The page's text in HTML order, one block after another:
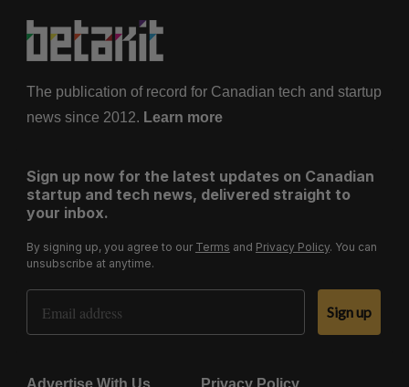
The publication of record for Canadian tech and startup
news since 2012. Learn more
Sign up now for the latest updates on Canadian
startup and tech news, delivered straight to
your inbox.
By signing up, you agree to our Terms and Privacy Policy. You can
unsubscribe at anytime.
Email Address
Sign up
Advertise With Us Privacy Policy